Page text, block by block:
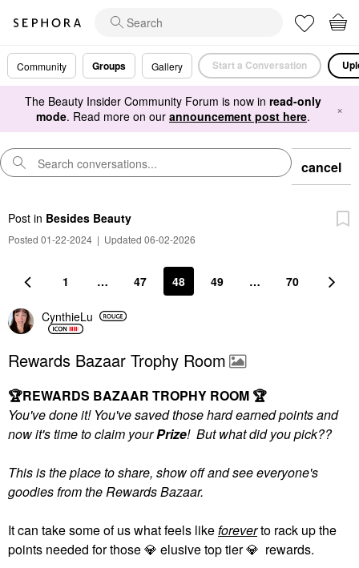
Community Groups Gallery Start a Conversation
The Beauty Insider Community Forum is now in read-only
mode. Read more on our announcement post here. ×
cancel
Post in Besides Beauty
Posted 01-22-2024 | Updated 06-02-2026
1 … 47 48 49 … 70
CynthieLu
Rewards Bazaar Trophy Room
🏆REWARDS BAZAAR TROPHY ROOM 🏆
You've done it! You've saved those hard earned points and
now it's time to claim yourPrize! But what did you pick??
This is the place to share, show off and see everyone's
goodies from the Rewards Bazaar.
It can take some of us what feels likeforeverto rack up the
points needed for those💎 elusive top tier💎 rewards.